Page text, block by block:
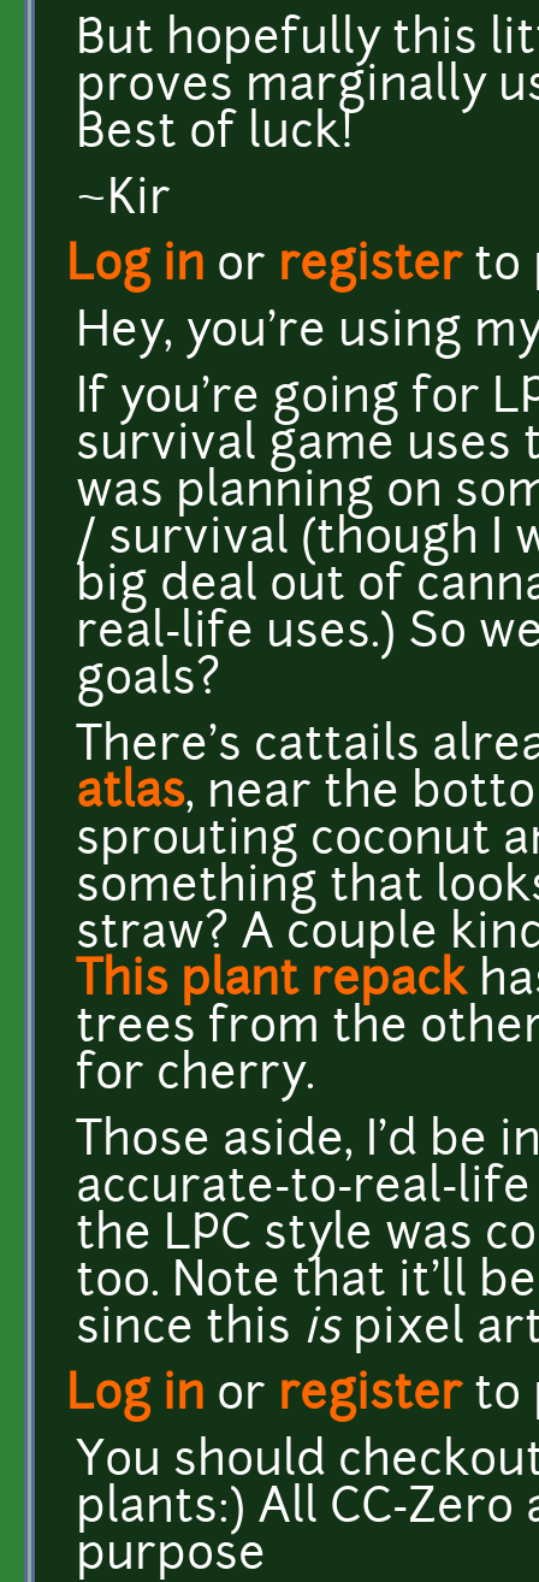
But hopefully this
proves marginally
Best of luck!
~Kir
Log in or registerto
Hey, you're using
If you're going for
survival game uses
was planning on
/ survival (though I
big deal out of
real-life uses.) So
goals?
There's cattails
atlas, near the
sprouting coconut
something that
straw? A couple
This plant repack
trees from the
for cherry.
Those aside, I'd be
accurate-to-real-
the LPC style was
too. Note that it'll
since this ispixel
Log in or registerto
You should
plants:) All CC-
purpose